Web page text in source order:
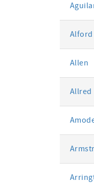
Alford
Allen
Allred